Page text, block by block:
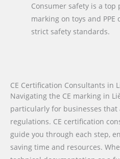
Consumer safety is a top
marking on toys and
strict safety standards.
CE Certification Consultants in
Navigating the CE marking in
particularly for businesses that
regulations. CE certification
guide you through each step,
saving time and resources.